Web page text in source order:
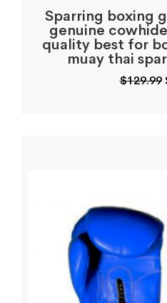
Sparring boxing
genuine
quality best for
muay thai
$129.99